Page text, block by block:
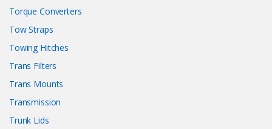
Torque Converters
Tow Straps
Towing Hitches
Trans Filters
Trans Mounts
Transmission
Trunk Lids